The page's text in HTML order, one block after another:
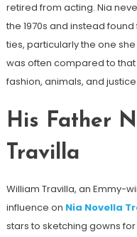
retired from acting. Nia
the 1970s and instead
ties, particularly the one
was often compared to that
fashion, animals, and justice.
His Father
Travilla
William Travilla, an Emmy-
influence on Nia Novella
stars to sketching gowns